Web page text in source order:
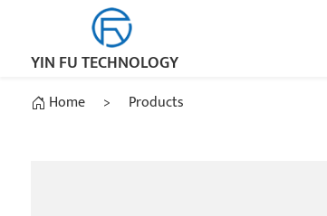
YIN FU TECHNOLOGY
Home > Products